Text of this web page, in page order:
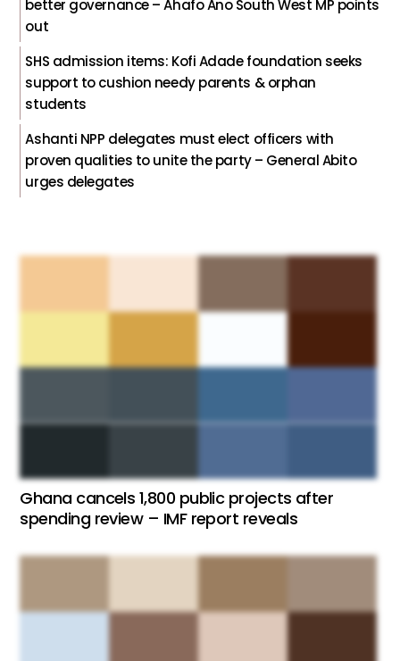
better governance – Ahafo Ano South West MP points
out
SHS admission items: Kofi Adade foundation seeks
support to cushion needy parents & orphan
students
Ashanti NPP delegates must elect officers with
proven qualities to unite the party – General Abito
urges delegates
Ghana cancels 1,800 public projects after
spending review – IMF report reveals